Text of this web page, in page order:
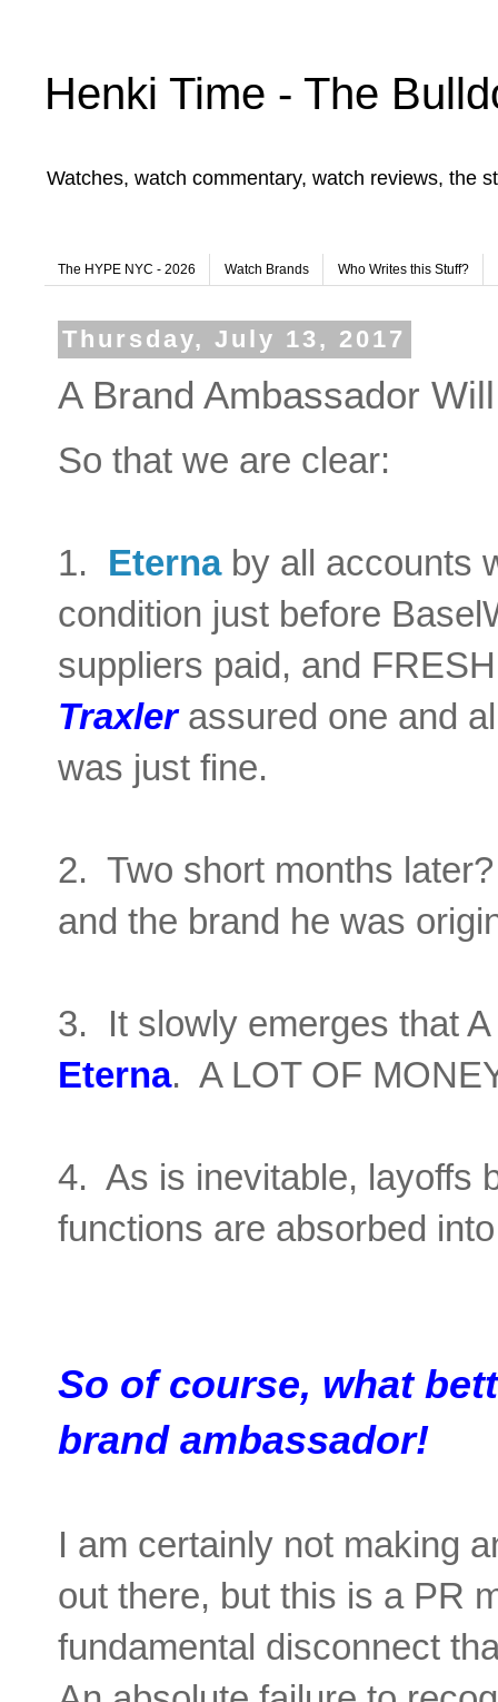
Henki Time - The
Watches, watch commentary, watch reviews, the
The HYPE NYC - 2026 Watch Brands Who Writes this Stuff?
Thursday, July 13, 2017
A Brand Ambassador
So that we are clear:
1. Eternaby all accounts
condition just before
suppliers paid, and
Traxler assured one and
was just fine.
2. Two short months
and the brand he was
3. It slowly emerges that
Eterna. A LOT OF
4. As is inevitable, layoffs
functions are absorbed
So of course, what
brand ambassador!
I am certainly not making
out there, but this is a PR
fundamental disconnect